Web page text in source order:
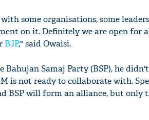
some organisations, some
on it. Definitely we are open for
BJP," said Owaisi.
Samaj Party (BSP), he
is not ready to collaborate with.
BSP will form an alliance, but only